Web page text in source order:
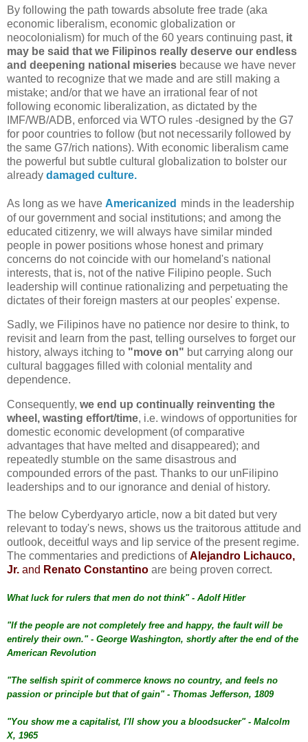
By following the path towards absolute free trade (aka
economic liberalism, economic globalization or
neocolonialism) for much of the 60 years continuing past, it
may be said that we Filipinos really deserve our endless
and deepening national miseries because we have never
wanted to recognize that we made and are still making a
mistake; and/or that we have an irrational fear of not
following economic liberalization, as dictated by the
IMF/WB/ADB, enforced via WTO rules -designed by the G7
for poor countries to follow (but not necessarily followed by
the same G7/rich nations). With economic liberalism came
the powerful but subtle cultural globalization to bolster our
already damaged culture.
As long as we have Americanized minds in the leadership
of our government and social institutions; and among the
educated citizenry, we will always have similar minded
people in power positions whose honest and primary
concerns do not coincide with our homeland's national
interests, that is, not of the native Filipino people. Such
leadership will continue rationalizing and perpetuating the
dictates of their foreign masters at our peoples' expense.
Sadly, we Filipinos have no patience nor desire to think, to
revisit and learn from the past, telling ourselves to forget our
history, always itching to "move on" but carrying along our
cultural baggages filled with colonial mentality and
dependence.
Consequently, we end up continually reinventing the
wheel, wasting effort/time, i.e. windows of opportunities for
domestic economic development (of comparative
advantages that have melted and disappeared); and
repeatedly stumble on the same disastrous and
compounded errors of the past. Thanks to our unFilipino
leaderships and to our ignorance and denial of history.
The below Cyberdyaryo article, now a bit dated but very
relevant to today's news, shows us the traitorous attitude and
outlook, deceitful ways and lip service of the present regime.
The commentaries and predictions ofAlejandro Lichauco,
Jr. and Renato Constantino are being proven correct.
What luck for rulers that men do not think" - Adolf Hitler
"If the people are not completely free and happy, the fault will be
entirely their own." - George Washington, shortly after the end of the
American Revolution
"The selfish spirit of commerce knows no country, and feels no
passion or principle but that of gain" - Thomas Jefferson, 1809
"You show me a capitalist, I'll show you a bloodsucker" - Malcolm
X, 1965